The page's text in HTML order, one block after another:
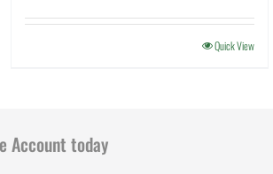
Quick View
Account today